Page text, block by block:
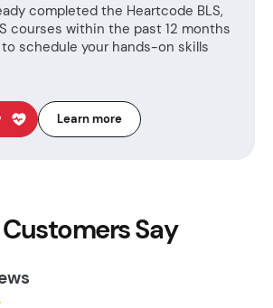
completed the Heartcode BLS,
courses within the past 12 months
schedule your hands-on skills
Learn more
Say